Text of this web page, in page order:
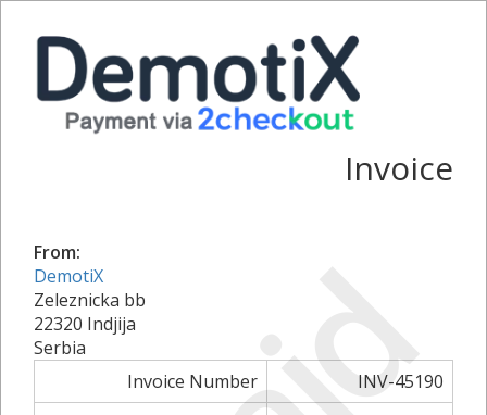
Invoice
From:
DemotiX
Zeleznicka bb
22320 Indjija
Serbia
Invoice Number
INV-45190